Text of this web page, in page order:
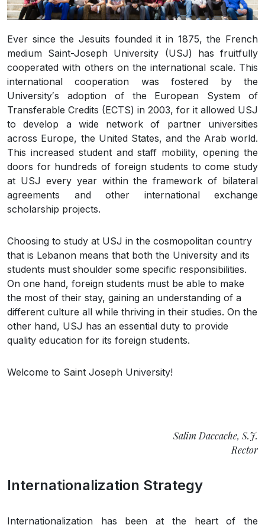
Ever since the Jesuits founded it in 1875, the French
medium Saint-Joseph University (USJ) has fruitfully
cooperated with others on the international scale. This
international cooperation was fostered by the
University′s adoption of the European System of
Transferable Credits (ECTS) in 2003, for it allowed USJ
to develop a wide network of partner universities
across Europe, the United States, and the Arab world.
This increased student and staff mobility, opening the
doors for hundreds of foreign students to come study
at USJ every year within the framework of bilateral
agreements and other international exchange
scholarship projects.
Choosing to study at USJ in the cosmopolitan country
that is Lebanon means that both the University and its
students must shoulder some specific responsibilities.
On one hand, foreign students must be able to make
the most of their stay, gaining an understanding of a
different culture all while thriving in their studies. On the
other hand, USJ has an essential duty to provide
quality education for its foreign students.
Welcome to Saint Joseph University!
Salim Daccache, S.J.
Rector
Internationalization Strategy
Internationalization has been at the heart of the